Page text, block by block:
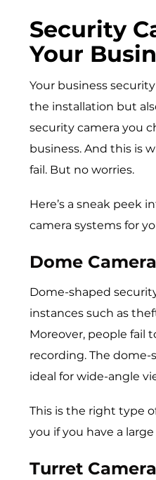
Security
Your
Your business
the installation but
security camera you
business. And this is
fail. But no worries.
Here’s a sneak peek
camera systems for
Dome
Dome-shaped
instances such as
Moreover, people fail
recording. The dome-
ideal for wide-angle
This is the right type
you if you have a
Turret